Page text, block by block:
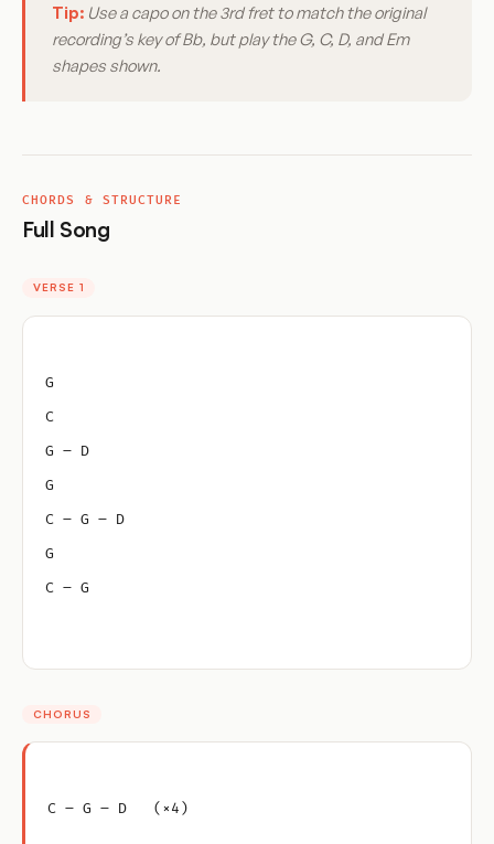
Tip: Use a capo on the 3rd fret to match the original
recording’s key of Bb, but play the G, C, D, and Em
shapes shown.
CHORDS & STRUCTURE
Full Song
VERSE 1
G
C
G – D
G
C – G – D
G
C – G
CHORUS
C – G – D   (×4)